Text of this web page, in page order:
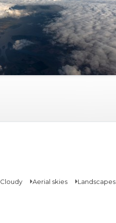
Cloudy Aerial skies Landscapes